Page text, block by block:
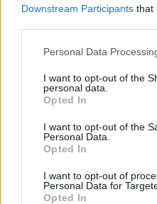
Downstream Participants that
Personal Data
I want to opt-out of the
personal data.
Opted In
I want to opt-out of the
Personal Data.
Opted In
I want to opt-out of
Personal Data for
Opted In
Sanchez
Frattesi
Mkhitaryan